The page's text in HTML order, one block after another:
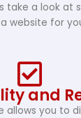
take a look at
website for
and
allows you to